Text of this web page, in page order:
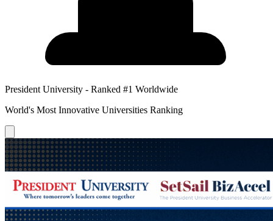
President University - Ranked #1 Worldwide
World's Most Innovative Universities Ranking